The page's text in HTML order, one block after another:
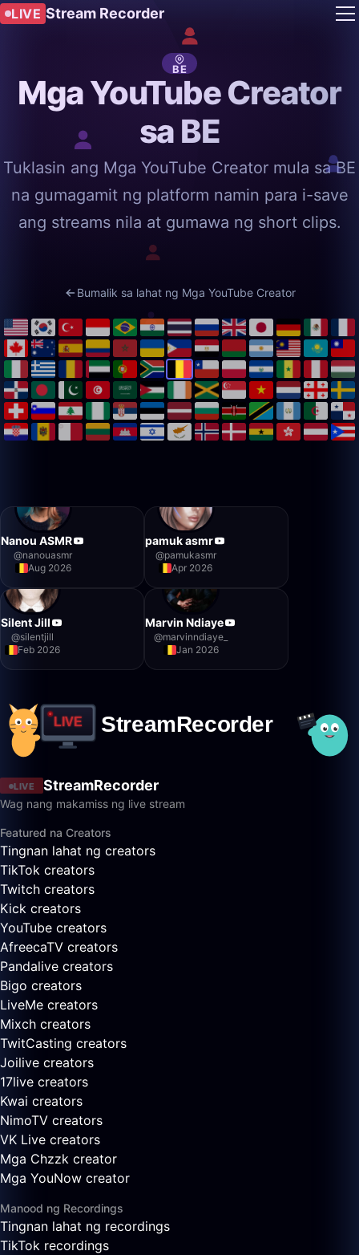
LIVE Stream Recorder
BE
Mga YouTube Creator
sa BE
Tuklasin ang Mga YouTube Creator mula sa BE
na gumagamit ng platform namin para i-save
ang streams nila at gumawa ng short clips.
Bumalik sa lahat ng Mga YouTube Creator
Nanou ASMR
@nanouasmr
Aug 2026
pamuk asmr
@pamukasmr
Apr 2026
Silent Jill
@silentjill
Feb 2026
Marvin Ndiaye
@marvinndiaye_
Jan 2026
LIVE StreamRecorder
Wag nang makamiss ng live stream
Featured na Creators
Tingnan lahat ng creators
TikTok creators
Twitch creators
Kick creators
YouTube creators
AfreecaTV creators
Pandalive creators
Bigo creators
LiveMe creators
Mixch creators
TwitCasting creators
Joilive creators
17live creators
Kwai creators
NimoTV creators
VK Live creators
Mga Chzzk creator
Mga YouNow creator
Manood ng Recordings
Tingnan lahat ng recordings
TikTok recordings